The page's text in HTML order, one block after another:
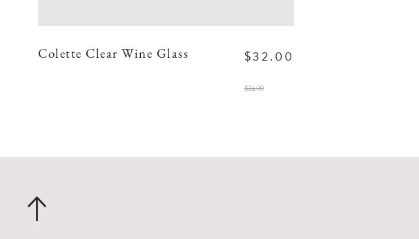
Colette Clear Wine Glass $32.00
$24.00